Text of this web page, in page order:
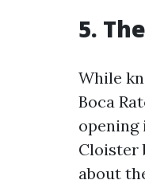
5.
While
Boca
opening
Cloister
about